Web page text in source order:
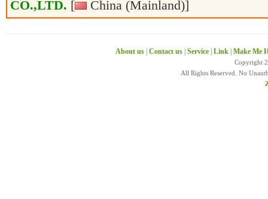
CO.,LTD. [ China (Mainland)]
About us Contact us Service Link Make Me
Copyright
All Rights Reserved. No